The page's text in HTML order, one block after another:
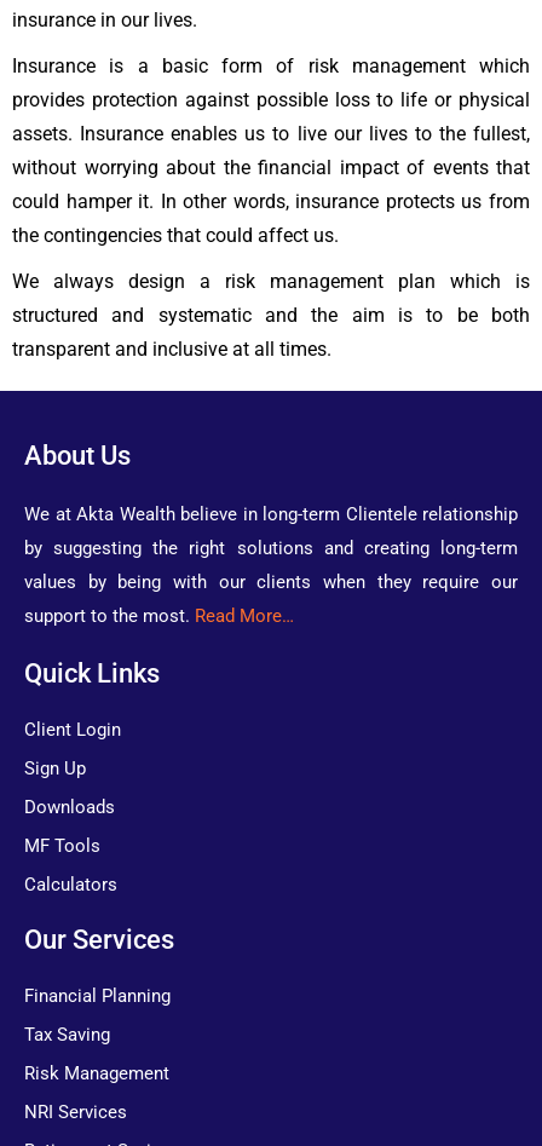
insurance in our lives.
Insurance is a basic form of risk management which
provides protection against possible loss to life or physical
assets. Insurance enables us to live our lives to the fullest,
without worrying about the financial impact of events that
could hamper it. In other words, insurance protects us from
the contingencies that could affect us.
We always design a risk management plan which is
structured and systematic and the aim is to be both
transparent and inclusive at all times.
About Us
We at Akta Wealth believe in long-term Clientele relationship
by suggesting the right solutions and creating long-term
values by being with our clients when they require our
support to the most. Read More…
Quick Links
Client Login
Sign Up
Downloads
MF Tools
Calculators
Our Services
Financial Planning
Tax Saving
Risk Management
NRI Services